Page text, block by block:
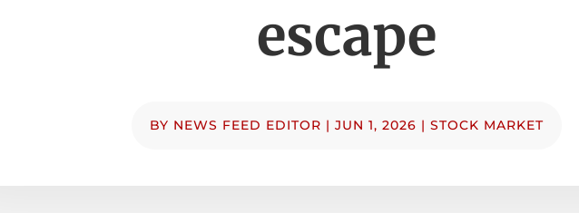
escape
BY NEWS FEED EDITOR | JUN 1, 2026 | STOCK MARKET